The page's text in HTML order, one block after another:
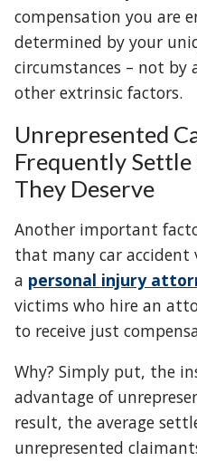
compensation you are
determined by your
circumstances – not by
other extrinsic factors.
Unrepresented
Frequently Settle
They Deserve
Another important
that many car accident
a personal injury
victims who hire an
to receive just
Why? Simply put, the
advantage of
result, the average
unrepresented